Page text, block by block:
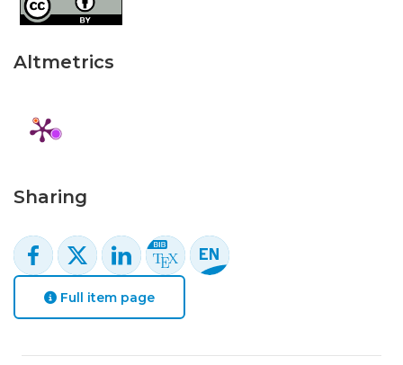
Altmetrics
Sharing
Full item page